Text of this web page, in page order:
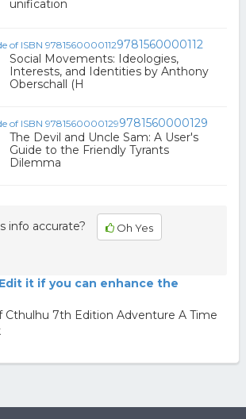
unification
9781560000112
Social Movements: Ideologies,
Interests, and Identities by Anthony
Oberschall (H
9781560000129
The Devil and Uncle Sam: A User's
Guide to the Friendly Tyrants
Dilemma
info accurate? Oh Yes
it if you can enhance the
Cthulhu 7th Edition Adventure A Time